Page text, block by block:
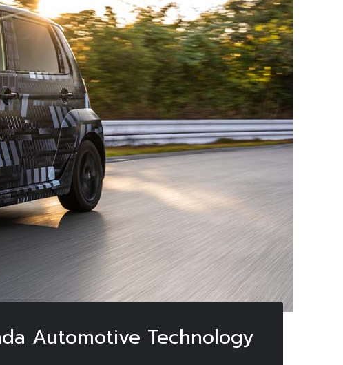
Automotive Technology